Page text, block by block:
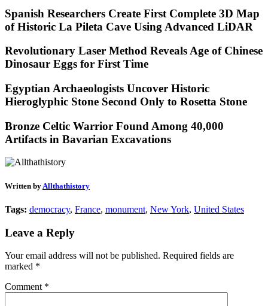
Spanish Researchers Create First Complete 3D Map
of Historic La Pileta Cave Using Advanced LiDAR
Revolutionary Laser Method Reveals Age of Chinese
Dinosaur Eggs for First Time
Egyptian Archaeologists Uncover Historic
Hieroglyphic Stone Second Only to Rosetta Stone
Bronze Celtic Warrior Found Among 40,000
Artifacts in Bavarian Excavations
Written by Allthathistory
Tags: democracy, France, monument, New York, United States
Leave a Reply
Your email address will not be published. Required fields are
marked *
Comment *